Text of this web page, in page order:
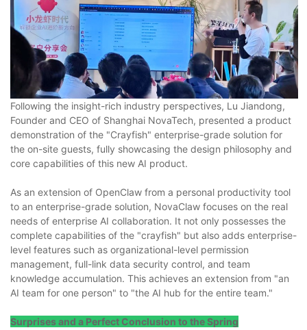
Following the insight-rich industry perspectives, Lu Jiandong,
Founder and CEO of Shanghai NovaTech, presented a product
demonstration of the "Crayfish" enterprise-grade solution for
the on-site guests, fully showcasing the design philosophy and
core capabilities of this new AI product.
As an extension of OpenClaw from a personal productivity tool
to an enterprise-grade solution, NovaClaw focuses on the real
needs of enterprise AI collaboration. It not only possesses the
complete capabilities of the "crayfish" but also adds enterprise-
level features such as organizational-level permission
management, full-link data security control, and team
knowledge accumulation. This achieves an extension from "an
AI team for one person" to "the AI hub for the entire team."
Surprises and a Perfect Conclusion to the Spring